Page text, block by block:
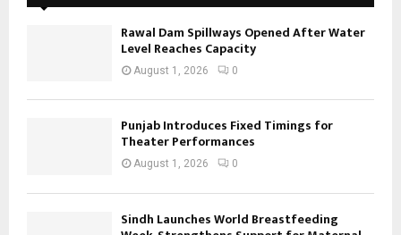
Rawal Dam Spillways Opened After Water
Level Reaches Capacity
August 1, 2026 0
Punjab Introduces Fixed Timings for
Theater Performances
August 1, 2026 0
Sindh Launches World Breastfeeding